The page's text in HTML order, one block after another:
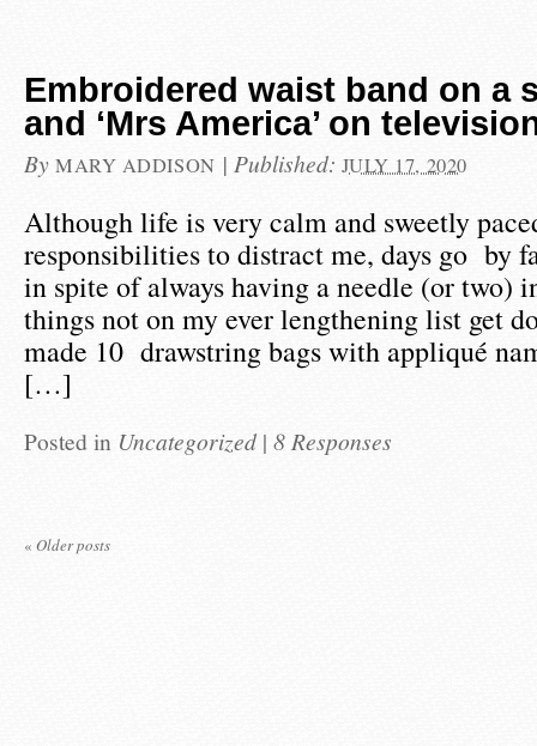
Embroidered waist band on a
and ‘Mrs America’ on
By MARY ADDISON | Published: JULY 17, 2020
Although life is very calm and sweetly
responsibilities to distract me, days go by
in spite of always having a needle (or two)
things not on my ever lengthening list get
made 10 drawstring bags with appliqué
[…]
Posted in Uncategorized | 8 Responses
« Older posts